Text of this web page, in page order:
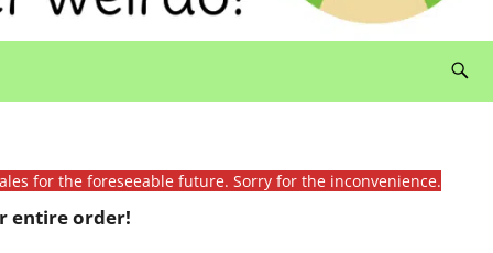
for the foreseeable future. Sorry for the inconvenience.
entire order!